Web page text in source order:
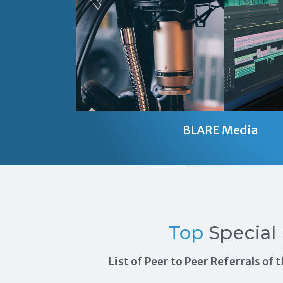
BLARE Media
Top Special
List of Peer to Peer Referrals of